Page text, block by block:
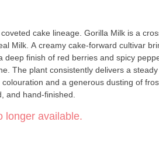
cake lineage. Gorilla Milk is a
Milk. A creamy cake-forward cultivar
deep finish of red berries and spicy
The plant consistently delivers a
and a generous dusting of
and hand-finished.
longer available.